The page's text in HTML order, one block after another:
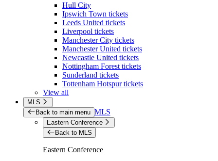
Hull City
Ipswich Town tickets
Leeds United tickets
Liverpool tickets
Manchester City tickets
Manchester United tickets
Newcastle United tickets
Nottingham Forest tickets
Sunderland tickets
Tottenham Hotspur tickets
View all
MLS
Back to main menu MLS
Eastern Conference
Back to MLS
Eastern Conference